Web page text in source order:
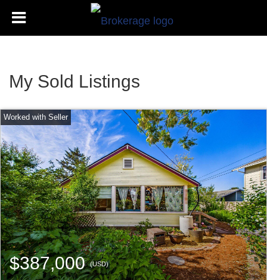
My Sold Listings
$387,000(USD)